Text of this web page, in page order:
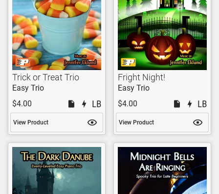
Trick or Treat Trio
Easy Trio
$4.00
View Product
Fright Night!
Easy Trio
$4.00
View Product